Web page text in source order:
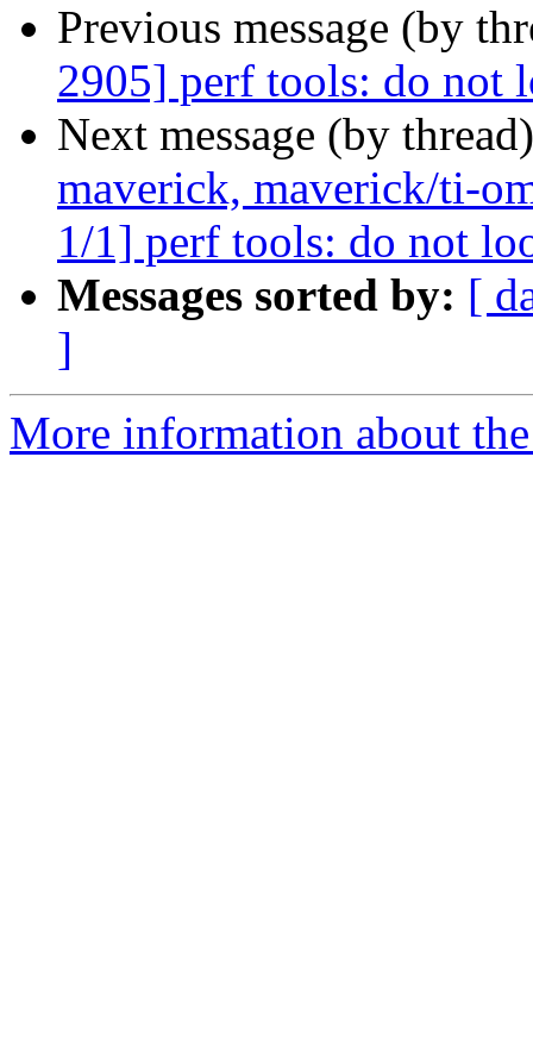
Previous message (by
2905] perf tools: do not
Next message (by
maverick, maverick/ti-
1/1] perf tools: do not
Messages sorted by: [
]
More information about